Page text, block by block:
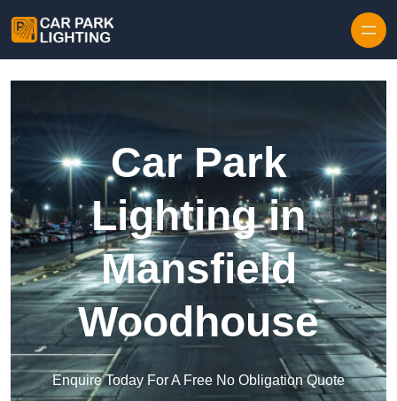
Car Park
Lighting in
Mansfield
Woodhouse
Enquire Today For A Free No Obligation Quote